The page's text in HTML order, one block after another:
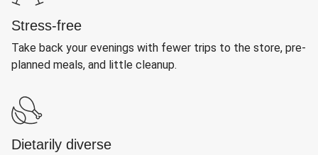
Stress-free
Take back your evenings with fewer trips to the store, pre-
planned meals, and little cleanup.
Dietarily diverse